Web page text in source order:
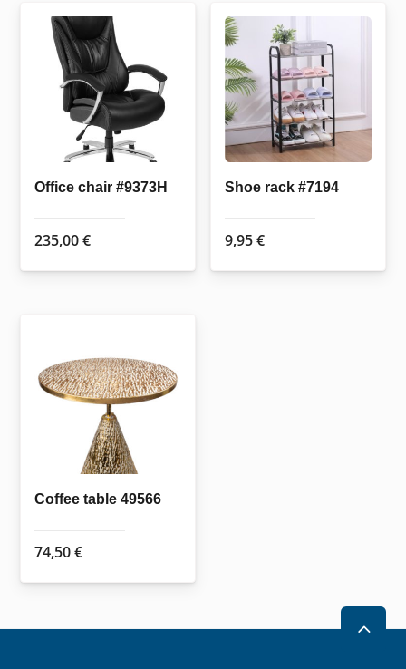
variants.
The
options
may
be
chosen
on
the
Office chair #9373H
235,00€
Shoe rack #7194
9,95€
Coffee table 49566
74,50€
2